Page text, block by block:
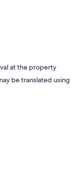
at the property
be translated using